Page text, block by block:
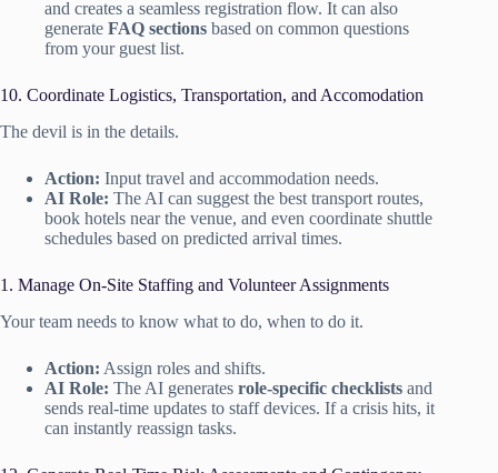
and creates a seamless registration flow. It can also
generate FAQ sections based on common questions
from your guest list.
10. Coordinate Logistics, Transportation, and Accomodation
The devil is in the details.
Action: Input travel and accommodation needs.
AI Role: The AI can suggest the best transport routes,
book hotels near the venue, and even coordinate shuttle
schedules based on predicted arrival times.
1. Manage On-Site Staffing and Volunteer Assignments
Your team needs to know what to do, when to do it.
Action: Assign roles and shifts.
AI Role: The AI generates role-specific checklists and
sends real-time updates to staff devices. If a crisis hits, it
can instantly reassign tasks.